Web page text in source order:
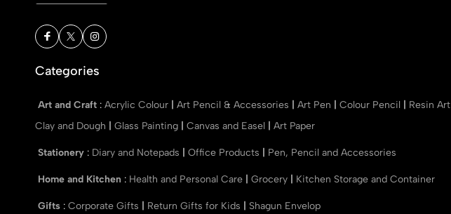
Categories
Art and Craft : Acrylic Colour Art Pencil & Accessories Art Pen Colour Pencil Resin Art
Clay and Dough
Glass Painting Canvas and Easel Art Paper
Stationery : Diary and Notepads Office Products Pen, Pencil and Accessories
Home and Kitchen : Health and Personal Care Grocery Kitchen Storage and Container
Gifts : Corporate Gifts Return Gifts for Kids Shagun Envelop